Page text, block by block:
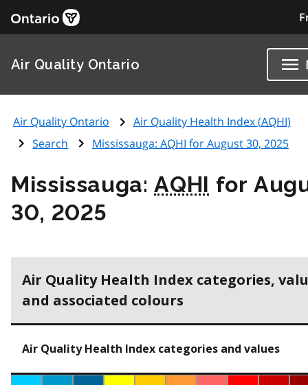
Air Quality Ontario
Air Quality Ontario Air Quality Health Index (AQHI)
Search
Mississauga: AQHI for August 30, 2025
Mississauga:AQHI for
30, 2025
Air Quality Health Index categories,
and associated colours
Air Quality Health Index categories and values